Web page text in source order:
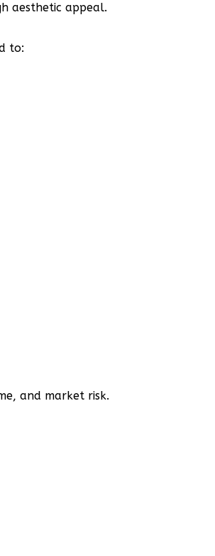
aesthetic appeal.
to:
and market risk.